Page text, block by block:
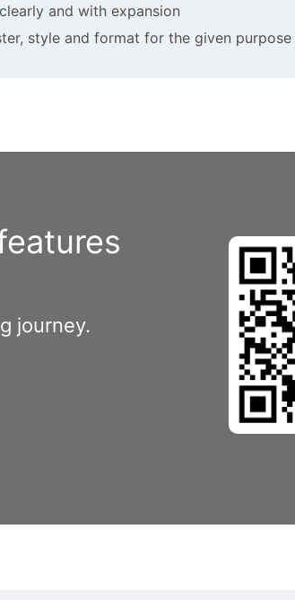
and with expansion
style and format for the given purpose
journey.